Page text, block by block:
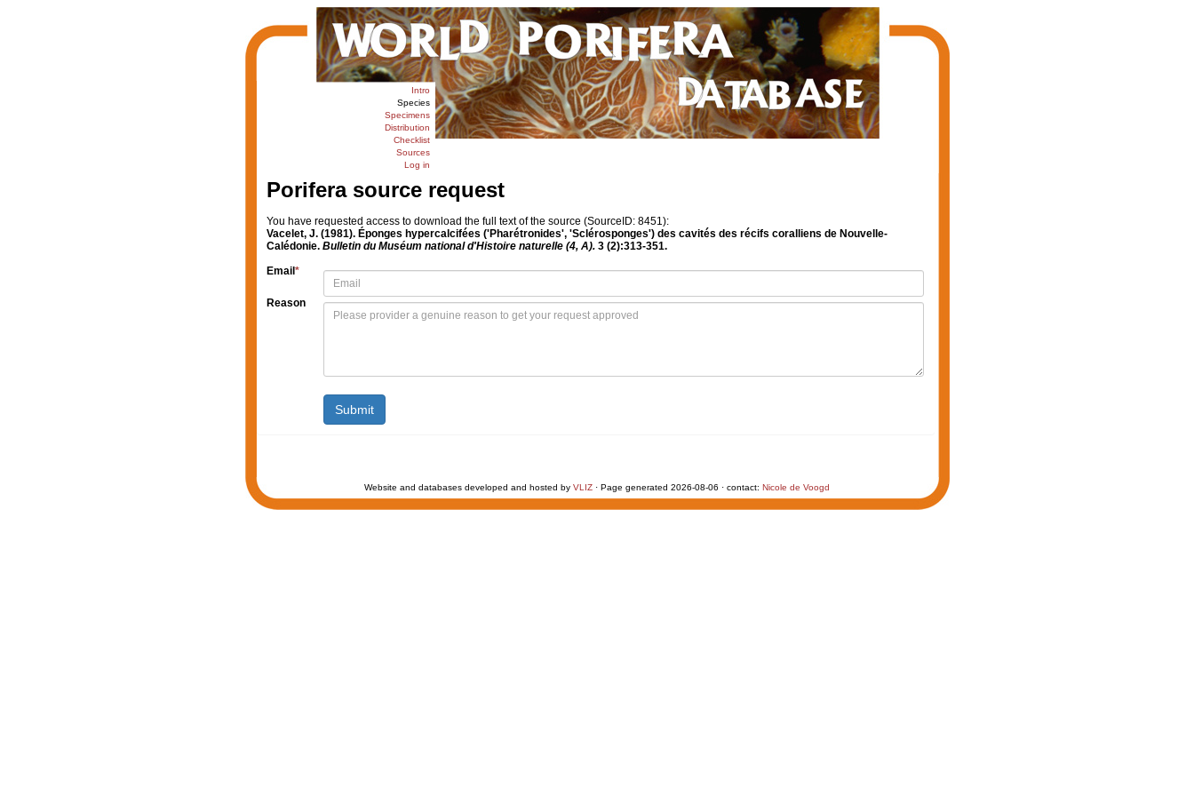
Intro
Species
Specimens
Distribution
Checklist
Sources
Log in
Porifera source request
You have requested access to download the full text of the source (SourceID: 8451):
Vacelet, J. (1981). Éponges hypercalcifées ('Pharétronides', 'Sclérosponges') des cavités des récifs coralliens de Nouvelle-
Calédonie. Bulletin du Muséum national d'Histoire naturelle (4, A).3 (2):313-351.
Email *
Reason
Website and databases developed and hosted by VLIZ · Page generated 2026-08-06 · contact: Nicole de Voogd